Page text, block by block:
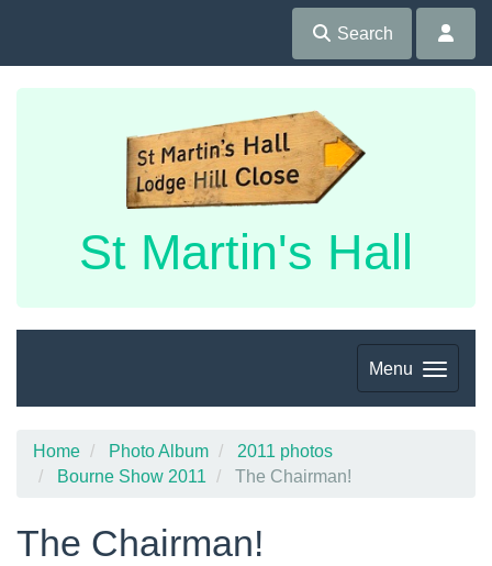
Search
St Martin's Hall
Menu
Home Photo Album
2011 photos
Bourne Show 2011
The Chairman!
The Chairman!